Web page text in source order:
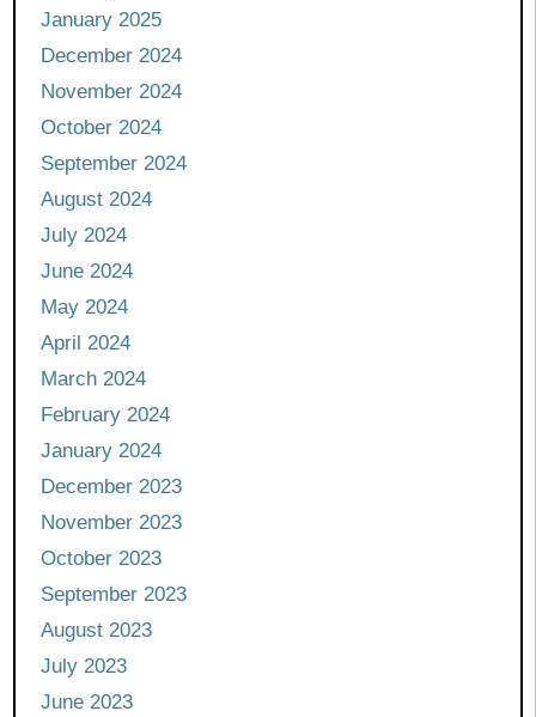
January 2025
December 2024
November 2024
October 2024
September 2024
August 2024
July 2024
June 2024
May 2024
April 2024
March 2024
February 2024
January 2024
December 2023
November 2023
October 2023
September 2023
August 2023
July 2023
June 2023